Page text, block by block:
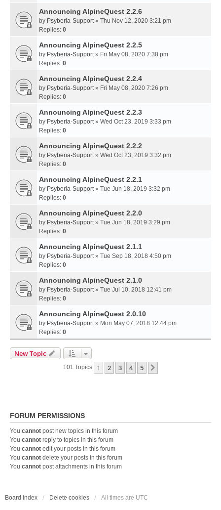
Announcing AlpineQuest 2.2.6
by Psyberia-Support» Thu Nov 12, 2020 3:21 pm
Replies: 0
Announcing AlpineQuest 2.2.5
by Psyberia-Support» Fri May 08, 2020 7:38 pm
Replies: 0
Announcing AlpineQuest 2.2.4
by Psyberia-Support» Fri May 08, 2020 7:26 pm
Replies: 0
Announcing AlpineQuest 2.2.3
by Psyberia-Support» Wed Oct 23, 2019 3:33 pm
Replies: 0
Announcing AlpineQuest 2.2.2
by Psyberia-Support» Wed Oct 23, 2019 3:32 pm
Replies: 0
Announcing AlpineQuest 2.2.1
by Psyberia-Support» Tue Jun 18, 2019 3:32 pm
Replies: 0
Announcing AlpineQuest 2.2.0
by Psyberia-Support» Tue Jun 18, 2019 3:29 pm
Replies: 0
Announcing AlpineQuest 2.1.1
by Psyberia-Support» Tue Sep 18, 2018 4:50 pm
Replies: 0
Announcing AlpineQuest 2.1.0
by Psyberia-Support» Tue Jul 10, 2018 12:41 pm
Replies: 0
Announcing AlpineQuest 2.0.10
by Psyberia-Support» Mon May 07, 2018 12:44 pm
Replies: 0
New Topic
101 Topics 1 2 3 4 5
FORUM PERMISSIONS
You cannot post new topics in this forum
You cannot reply to topics in this forum
You cannot edit your posts in this forum
You cannot delete your posts in this forum
You cannot post attachments in this forum
Board index Delete cookies All times are UTC